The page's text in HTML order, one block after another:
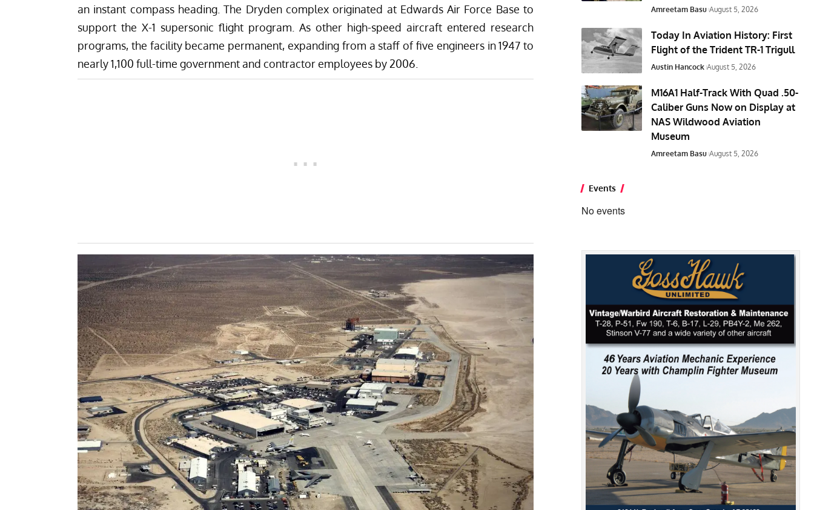
an instant compass heading. The Dryden complex originated at Edwards Air Force Base to
support the X-1 supersonic flight program. As other high-speed aircraft entered research
programs, the facility became permanent, expanding from a staff of five engineers in 1947 to
nearly 1,100 full-time government and contractor employees by 2006.
Amreetam Basu August 5, 2026
Today In Aviation History: First
Flight of the Trident TR-1 Trigull
Austin Hancock August 5, 2026
M16A1 Half-Track With Quad .50-
Caliber Guns Now on Display at
NAS Wildwood Aviation
Museum
Amreetam Basu August 5, 2026
Events
No events